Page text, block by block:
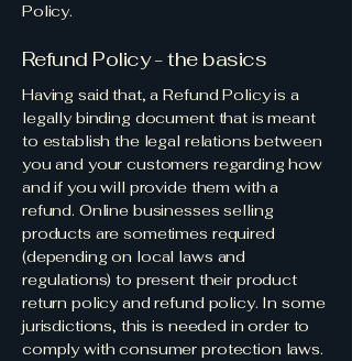
Policy.
Refund Policy - the basics
Having said that, a Refund Policy is a
legally binding document that is meant
to establish the legal relations between
you and your customers regarding how
and if you will provide them with a
refund. Online businesses selling
products are sometimes required
(depending on local laws and
regulations) to present their product
return policy and refund policy. In some
jurisdictions, this is needed in order to
comply with consumer protection laws.